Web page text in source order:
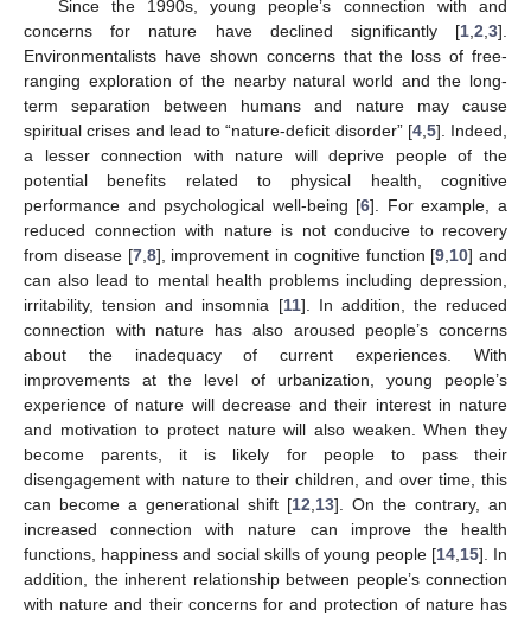
Since the 1990s, young people’s connection with and
concerns for nature have declined significantly [1 2 3].
Environmentalists have shown concerns that the loss of free-
ranging exploration of the nearby natural world and the long-
term separation between humans and nature may cause
spiritual crises and lead to “nature-deficit disorder” [4, 5]. Indeed,
a lesser connection with nature will deprive people of the
potential benefits related to physical health, cognitive
performance and psychological well-being [6]. For example, a
reduced connection with nature is not conducive to recovery
from disease [7, 8], improvement in cognitive function [9 10] and
can also lead to mental health problems including depression,
irritability, tension and insomnia [11]. In addition, the reduced
connection with nature has also aroused people’s concerns
about the inadequacy of current experiences. With
improvements at the level of urbanization, young people’s
experience of nature will decrease and their interest in nature
and motivation to protect nature will also weaken. When they
become parents, it is likely for people to pass their
disengagement with nature to their children, and over time, this
can become a generational shift [12 13]. On the contrary, an
increased connection with nature can improve the health
functions, happiness and social skills of young people [14, 15]. In
addition, the inherent relationship between people’s connection
with nature and their concerns for and protection of nature has